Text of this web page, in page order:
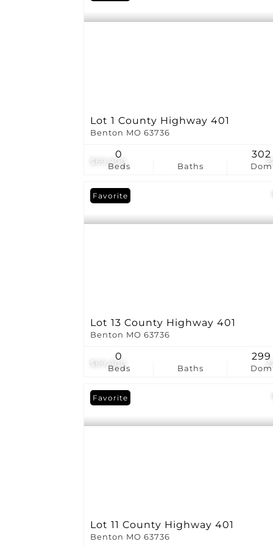
$69,900
Lot 1 County Highway 401
Benton MO 63736
Beds
0
Baths Dom
302
$69,900
Favorite
Lot 13 County Highway 401
Benton MO 63736
Beds
0
Baths Dom
299
Favorite
Lot 11 County Highway 401
Benton MO 63736